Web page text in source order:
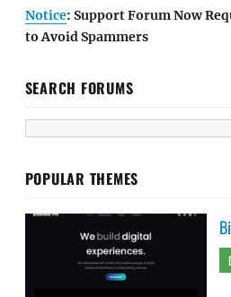
Notice: Support Forum Now
to Avoid Spammers
SEARCH FORUMS
POPULAR THEMES